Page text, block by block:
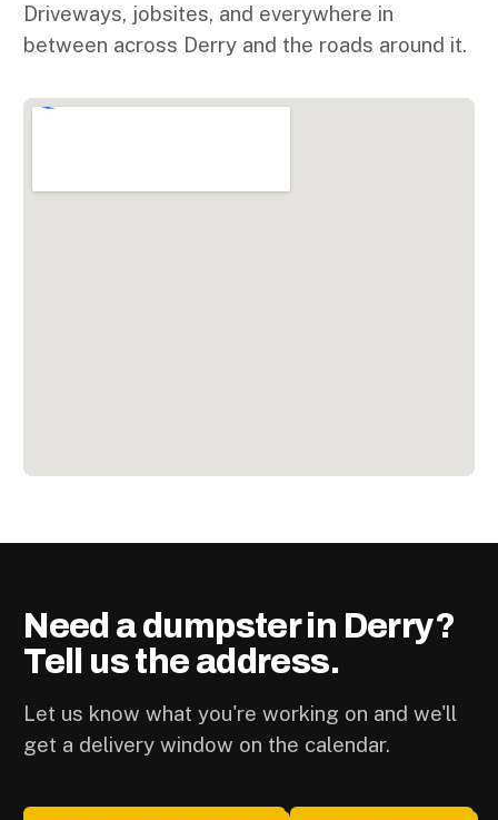
Driveways, jobsites, and everywhere in
between across Derry and the roads around it.
Need a dumpster in Derry?
Tell us the address.
Let us know what you're working on and we'll
get a delivery window on the calendar.